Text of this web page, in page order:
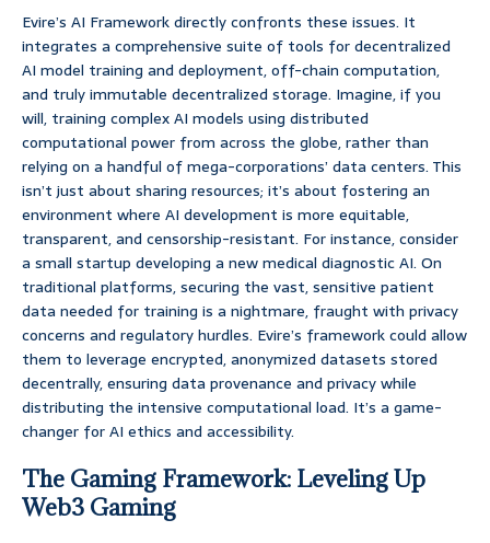
Evire’s AI Framework directly confronts these issues. It
integrates a comprehensive suite of tools for decentralized
AI model training and deployment, off-chain computation,
and truly immutable decentralized storage. Imagine, if you
will, training complex AI models using distributed
computational power from across the globe, rather than
relying on a handful of mega-corporations’ data centers. This
isn’t just about sharing resources; it’s about fostering an
environment where AI development is more equitable,
transparent, and censorship-resistant. For instance, consider
a small startup developing a new medical diagnostic AI. On
traditional platforms, securing the vast, sensitive patient
data needed for training is a nightmare, fraught with privacy
concerns and regulatory hurdles. Evire’s framework could allow
them to leverage encrypted, anonymized datasets stored
decentrally, ensuring data provenance and privacy while
distributing the intensive computational load. It’s a game-
changer for AI ethics and accessibility.
The Gaming Framework: Leveling Up
Web3 Gaming